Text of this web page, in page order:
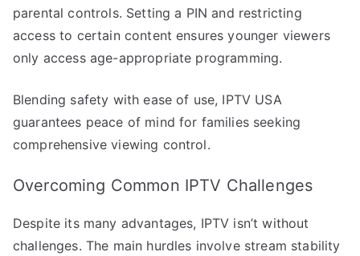
parental controls. Setting a PIN and restricting
access to certain content ensures younger viewers
only access age-appropriate programming.
Blending safety with ease of use, IPTV USA
guarantees peace of mind for families seeking
comprehensive viewing control.
Overcoming Common IPTV Challenges
Despite its many advantages, IPTV isn’t without
challenges. The main hurdles involve stream stability